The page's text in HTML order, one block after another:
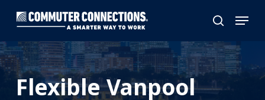
main
content
search
Menu
Flexible Vanpool